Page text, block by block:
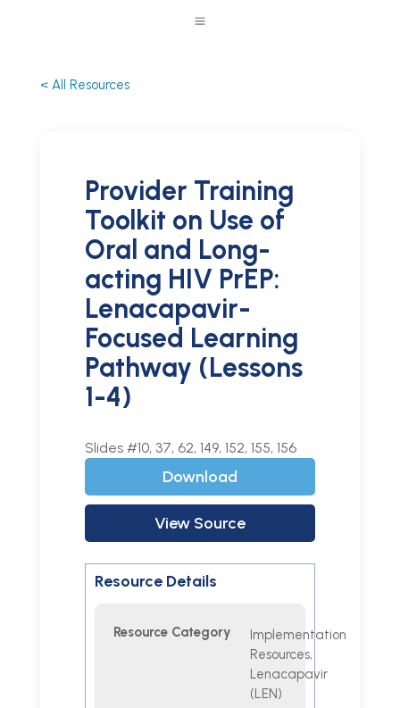
a
< All Resources
Provider Training
Toolkit on Use of
Oral and Long-
acting HIV PrEP:
Lenacapavir-
Focused Learning
Pathway (Lessons
1-4)
Slides #10, 37, 62, 149, 152, 155, 156
Download
View Source
Resource Details
Resource Category
Implementation
Resources,
Lenacapavir
(LEN)